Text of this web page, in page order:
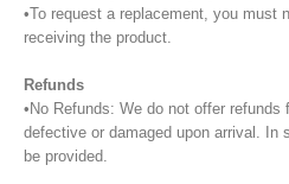
•To request a replacement, you must
receiving the product.
Refunds
•No Refunds: We do not offer
defective or damaged upon arrival. In
be provided.